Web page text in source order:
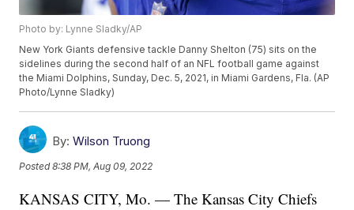
Photo by: Lynne Sladky/AP
New York Giants defensive tackle Danny Shelton (75) sits on the
sidelines during the second half of an NFL football game against
the Miami Dolphins, Sunday, Dec. 5, 2021, in Miami Gardens, Fla. (AP
Photo/Lynne Sladky)
By: Wilson Truong
Posted8:38 PM, Aug 09, 2022
KANSAS CITY, Mo. — The Kansas City Chiefs